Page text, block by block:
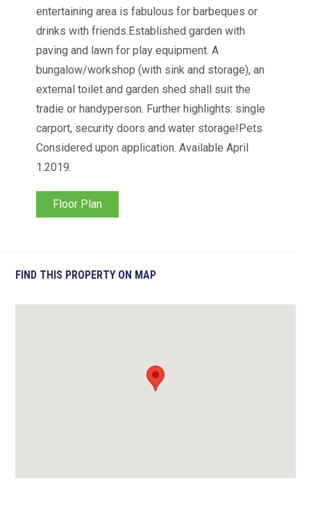
entertaining area is fabulous for barbeques or
drinks with friends.Established garden with
paving and lawn for play equipment. A
bungalow/workshop (with sink and storage), an
external toilet and garden shed shall suit the
tradie or handyperson. Further highlights: single
carport, security doors and water storage!Pets
Considered upon application. Available April
1.2019.
Floor Plan
FIND THIS PROPERTY ON MAP